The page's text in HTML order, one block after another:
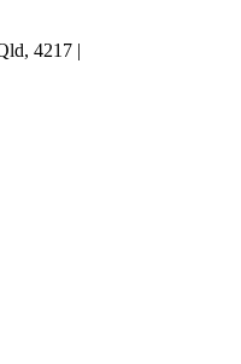
4217 |